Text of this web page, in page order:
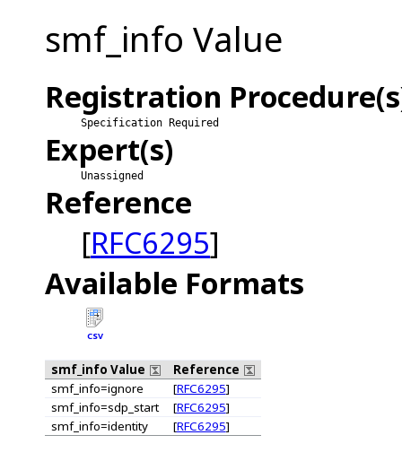
smf_info Value
Registration
Specification Required
Expert(s)
Unassigned
Reference
[RFC6295]
Available Formats
CSV
smf_info Value
Reference
smf_info=ignore
[RFC6295]
smf_info=sdp_start
[RFC6295]
smf_info=identity
[RFC6295]